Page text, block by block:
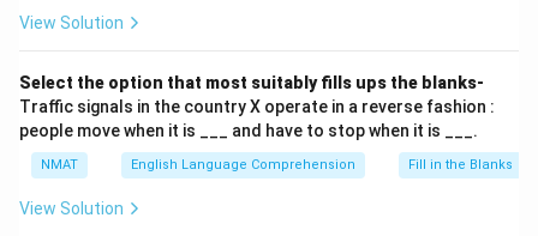
View Solution
Select the option that most suitably fills ups the blanks-
Traffic signals in the country X operate in a reverse fashion :
people move when it is ___ and have to stop when it is ___.
NMAT English Language Comprehension Fill in the Blanks
View Solution